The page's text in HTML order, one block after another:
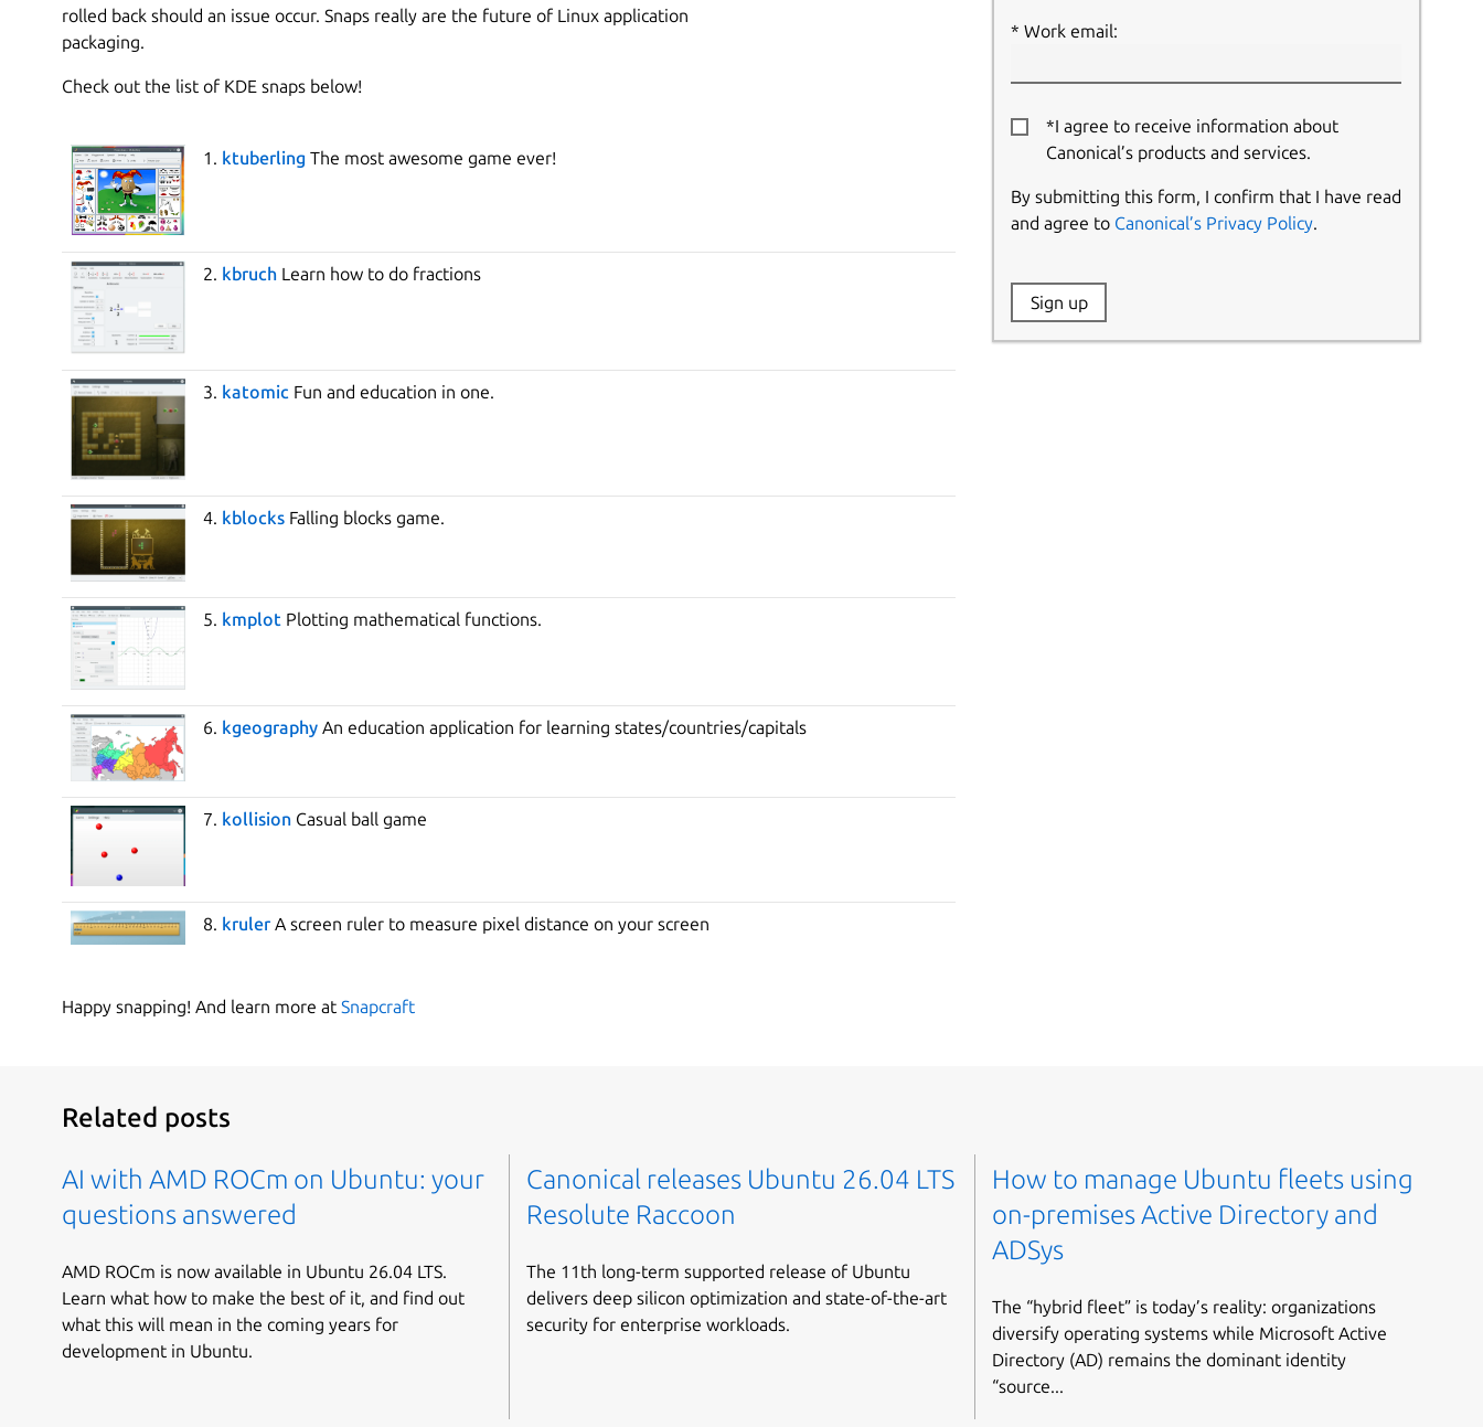
rolled back should an issue occur. Snaps really are the future of Linux application
packaging.
Check out the list of KDE snaps below!
1. ktuberling The most awesome game ever!
2. kbruch Learn how to do fractions
3. katomic Fun and education in one.
4. kblocks Falling blocks game.
5. kmplot Plotting mathematical functions.
6. kgeography An education application for learning states/countries/capitals
7. kollision Casual ball game
8. kruler A screen ruler to measure pixel distance on your screen
Happy snapping! And learn more at Snapcraft
Work email:
*I agree to receive information about
Canonical’s products and services.
By submitting this form, I confirm that I have read
and agree to Canonical’s Privacy Policy.
Website:
Sign up
Related posts
AI with AMD ROCm on Ubuntu: your
questions answered
AMD ROCm is now available in Ubuntu 26.04 LTS.
Learn what how to make the best of it, and find out
what this will mean in the coming years for
development in Ubuntu.
Canonical releases Ubuntu 26.04 LTS
Resolute Raccoon
The 11th long-term supported release of Ubuntu
delivers deep silicon optimization and state-of-the-art
security for enterprise workloads.
How to manage Ubuntu fleets using
on-premises Active Directory and
ADSys
The “hybrid fleet” is today’s reality: organizations
diversify operating systems while Microsoft Active
Directory (AD) remains the dominant identity
“source...